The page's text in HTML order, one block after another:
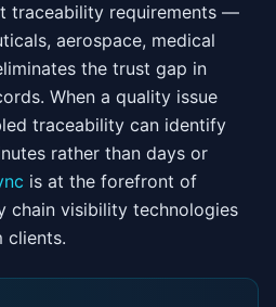
traceability requirements —
aerospace, medical
the trust gap in
When a quality issue
traceability can identify
rather than days or
is at the forefront of
chain visibility technologies
clients.